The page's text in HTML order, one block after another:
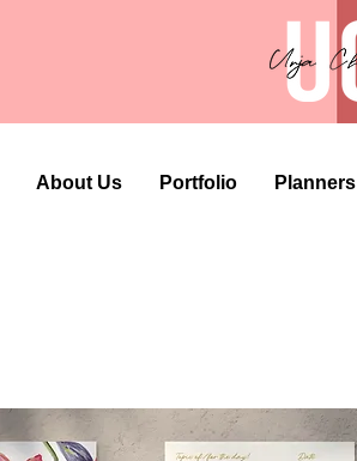
About Us Portfolio Planners